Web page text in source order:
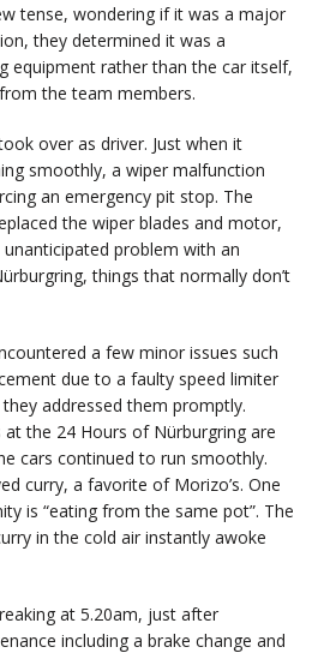
tense, wondering if it was a major
they determined it was a
equipment rather than the car itself,
the team members.
over as driver. Just when it
smoothly, a wiper malfunction
an emergency pit stop. The
the wiper blades and motor,
problem with an
things that normally don’t
a few minor issues such
due to a faulty speed limiter
addressed them promptly.
the 24 Hours of Nürburgring are
cars continued to run smoothly.
curry, a favorite of Morizo’s. One
is “eating from the same pot”. The
in the cold air instantly awoke
at 5.20am, just after
including a brake change and